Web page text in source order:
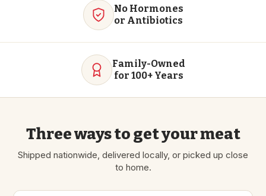
No Hormones
or Antibiotics
Family-Owned
for 100+ Years
Three ways to get your meat
Shipped nationwide, delivered locally, or picked up close
to home.